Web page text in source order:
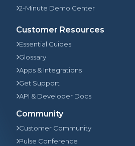
2-Minute Demo Center
Customer Resources
Essential Guides
Glossary
Apps & Integrations
Get Support
API & Developer Docs
Community
Customer Community
Pulse Conference